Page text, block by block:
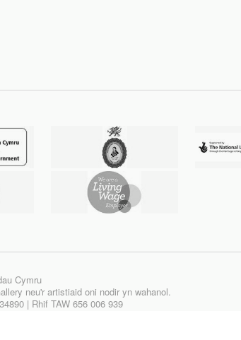
Cymru
neu'r artistiaid oni nodir yn wahanol.
| Rhif TAW 656 006 939